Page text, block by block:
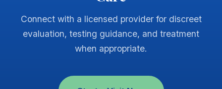
Connect with a licensed provider for discreet
evaluation, testing guidance, and treatment
when appropriate.